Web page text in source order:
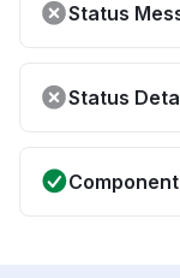
Status
Status